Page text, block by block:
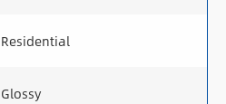
Residential
Glossy